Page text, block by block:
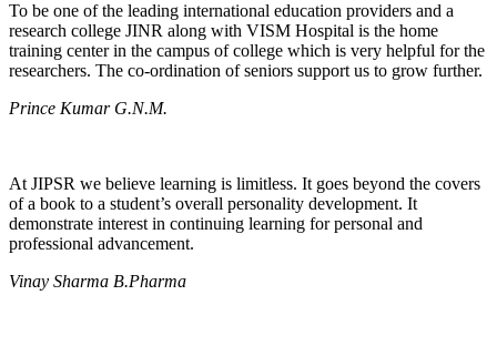
To be one of the leading international education providers and a
research college JINR along with VISM Hospital is the home
training center in the campus of college which is very helpful for the
researchers. The co-ordination of seniors support us to grow further.
Prince Kumar G.N.M.
At JIPSR we believe learning is limitless. It goes beyond the covers
of a book to a student’s overall personality development. It
demonstrate interest in continuing learning for personal and
professional advancement.
Vinay Sharma B.Pharma